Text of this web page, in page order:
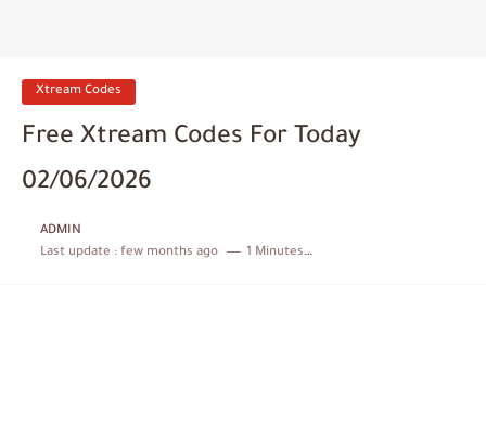
Xtream Codes
Free Xtream Codes For Today
02/06/2026
ADMIN
Last update : few months ago 1 Minutes to read